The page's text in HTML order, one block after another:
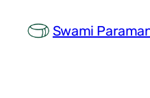
Swami